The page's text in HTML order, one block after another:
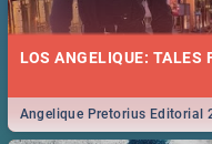
LOS ANGELIQUE: TALES
Angelique Pretorius Editorial